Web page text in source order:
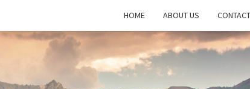
HOME ABOUT US